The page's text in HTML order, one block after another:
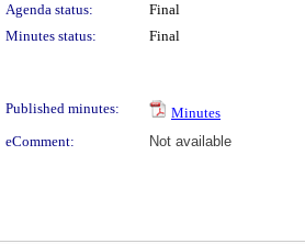
Agenda status:
Final
Minutes status:
Final
Published minutes:
Minutes
eComment:
Not available